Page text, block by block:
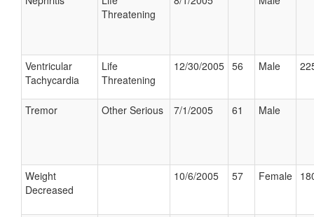
Threatening
Ventricular
Tachycardia
Life
Threatening
12/30/2005 56 Male
Tremor Other Serious 7/1/2005 61 Male
Weight
Decreased
10/6/2005 57 Female